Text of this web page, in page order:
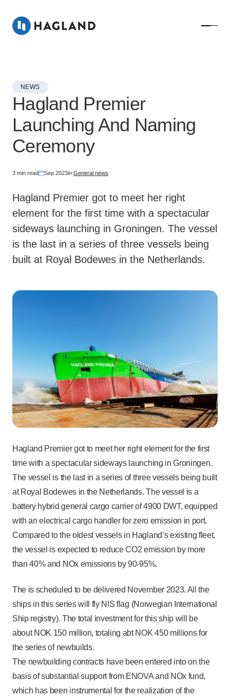
NEWS
Hagland Premier
Launching And Naming
Ceremony
3 min read Sep 2023in General news
Hagland Premier got to meet her right
element for the first time with a spectacular
sideways launching in Groningen. The vessel
is the last in a series of three vessels being
built at Royal Bodewes in the Netherlands.
Hagland Premier got to meet her right element for the first
time with a spectacular sideways launching in Groningen.
The vessel is the last in a series of three vessels being built
at Royal Bodewes in the Netherlands. The vessel is a
battery hybrid general cargo carrier of 4900 DWT, equipped
with an electrical cargo handler for zero emission in port.
Compared to the oldest vessels in Hagland’s existing fleet,
the vessel is expected to reduce CO2 emission by more
than 40% and NOx emissions by 90-95%.
The is scheduled to be delivered November 2023. All the
ships in this series will fly NIS flag (Norwegian International
Ship registry). The total investment for this ship will be
about NOK 150 million, totaling abt NOK 450 millions for
the series of newbuilds.
The newbuilding contracts have been entered into on the
basis of substantial support from ENOVA and NOx fund,
which has been instrumental for the realization of the